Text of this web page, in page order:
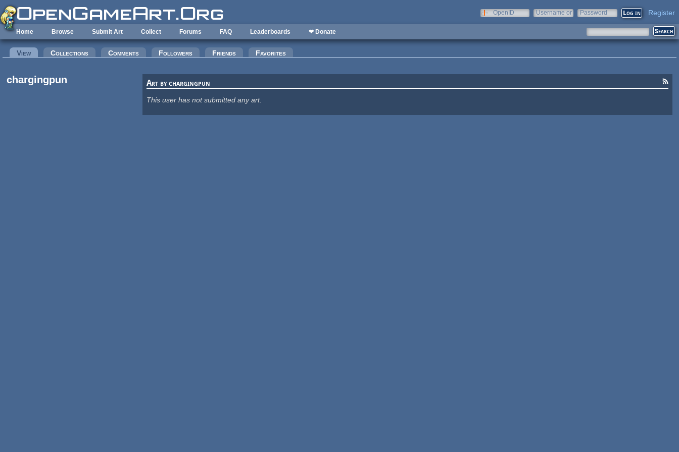
Skip to main content
OpenID
Username or
Password Register
Home Browse Submit Art Collect Forums FAQ Leaderboards ❤ Donate
Primary tabs
View(active tab)Collections Comments Followers Friends Favorites
chargingpun Art by chargingpun
This user has not submitted any art.